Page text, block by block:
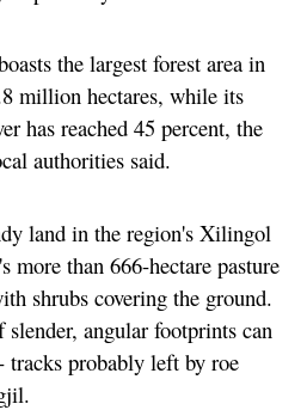
the largest forest area in
million hectares, while its
has reached 45 percent, the
authorities said.
land in the region's Xilingol
more than 666-hectare pasture
shrubs covering the ground.
angular footprints can
tracks probably left by roe